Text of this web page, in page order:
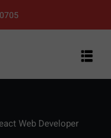
Web Developer